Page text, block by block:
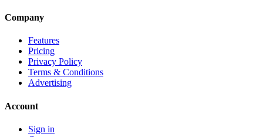
Company
Features
Pricing
Privacy Policy
Terms & Conditions
Advertising
Account
Sign in